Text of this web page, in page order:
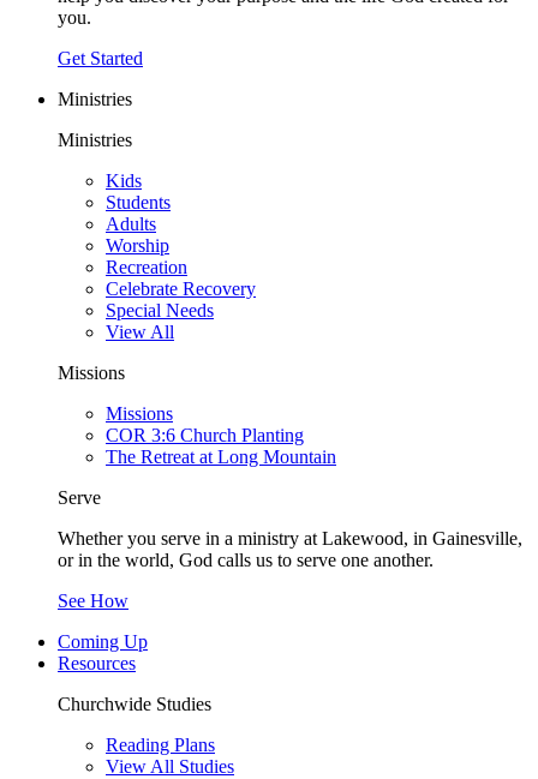
you.
Get Started
Ministries
Ministries
Kids
Students
Adults
Worship
Recreation
Celebrate Recovery
Special Needs
View All
Missions
Missions
COR 3:6 Church Planting
The Retreat at Long Mountain
Serve
Whether you serve in a ministry at Lakewood, in Gainesville,
or in the world, God calls us to serve one another.
See How
Coming Up
Resources
Churchwide Studies
Reading Plans
View All Studies